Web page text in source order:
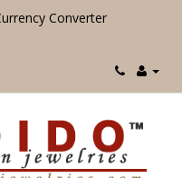
Converter